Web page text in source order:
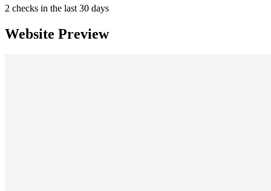
2 checks in the last 30 days
Website Preview